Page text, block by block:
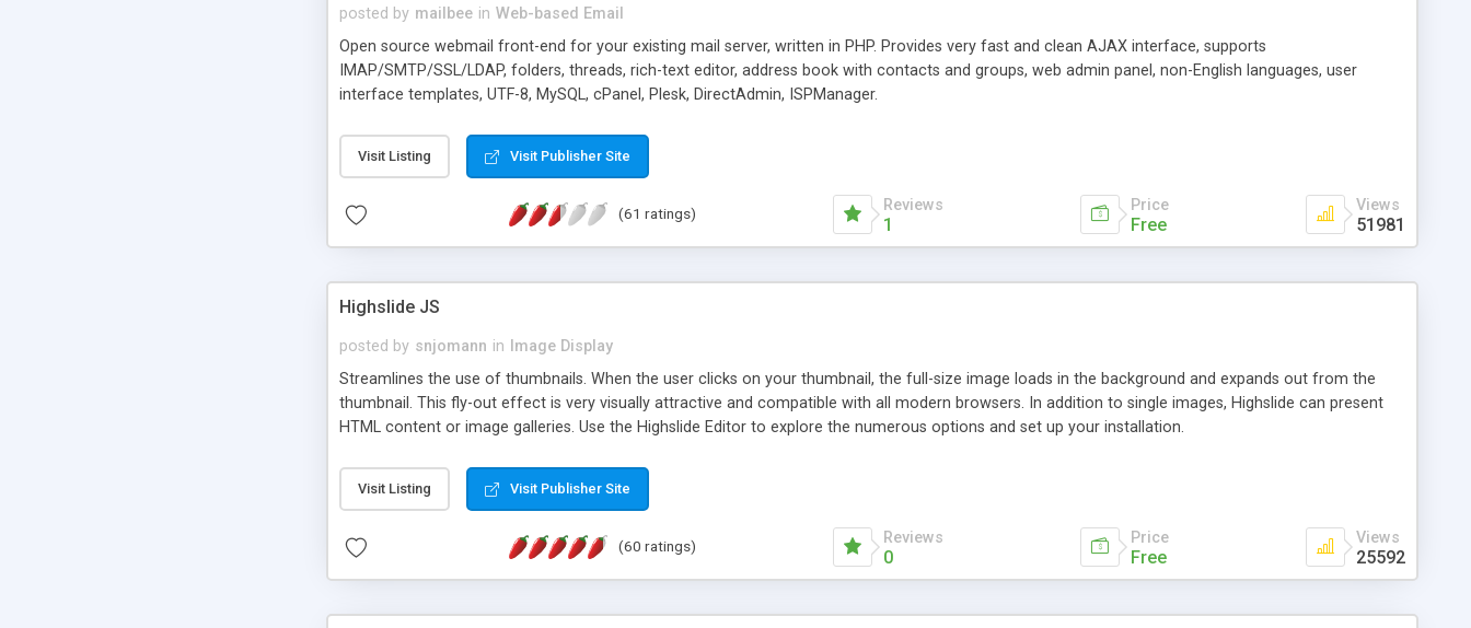
posted by mailbee in Web-based Email
Open source webmail front-end for your existing mail server, written in PHP. Provides very fast and clean AJAX interface, supports
IMAP/SMTP/SSL/LDAP, folders, threads, rich-text editor, address book with contacts and groups, web admin panel, non-English languages, user
interface templates, UTF-8, MySQL, cPanel, Plesk, DirectAdmin, ISPManager.
Visit Listing Visit Publisher Site
(61 ratings) Reviews
1
Price
Free
Views
51981
Highslide JS
posted by snjomann in
Image Display
Streamlines the use of thumbnails. When the user clicks on your thumbnail, the full-size image loads in the background and expands out from the
thumbnail. This fly-out effect is very visually attractive and compatible with all modern browsers. In addition to single images, Highslide can present
HTML content or image galleries. Use the Highslide Editor to explore the numerous options and set up your installation.
Visit Listing Visit Publisher Site
(60 ratings) Reviews
0
Price
Free
Views
25592